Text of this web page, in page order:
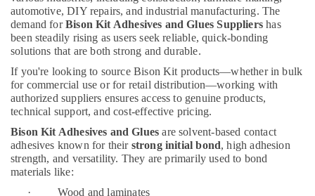
In
Dubai
Asmaco
Adhesives
and
Glues
Suppliers
in
Building
Materials
in
Building,
Construction
& Real
Estate
Air
Conditioning
&
Refrigeration
Advertising,
Media &
Promotions
automotive, DIY repairs, and industrial manufacturing. The
demand forBison Kit Adhesives and Glues Suppliers has
been steadily rising as users seek reliable, quick-bonding
solutions that are both strong and durable.
If you're looking to source Bison Kit products—whether in bulk
for commercial use or for retail distribution—working with
authorized suppliers ensures access to genuine products,
technical support, and cost-effective pricing.
Bison Kit Adhesives and Glues are solvent-based contact
adhesives known for their strong initial bond, high adhesion
strength, and versatility. They are primarily used to bond
materials like:
· Wood and laminates